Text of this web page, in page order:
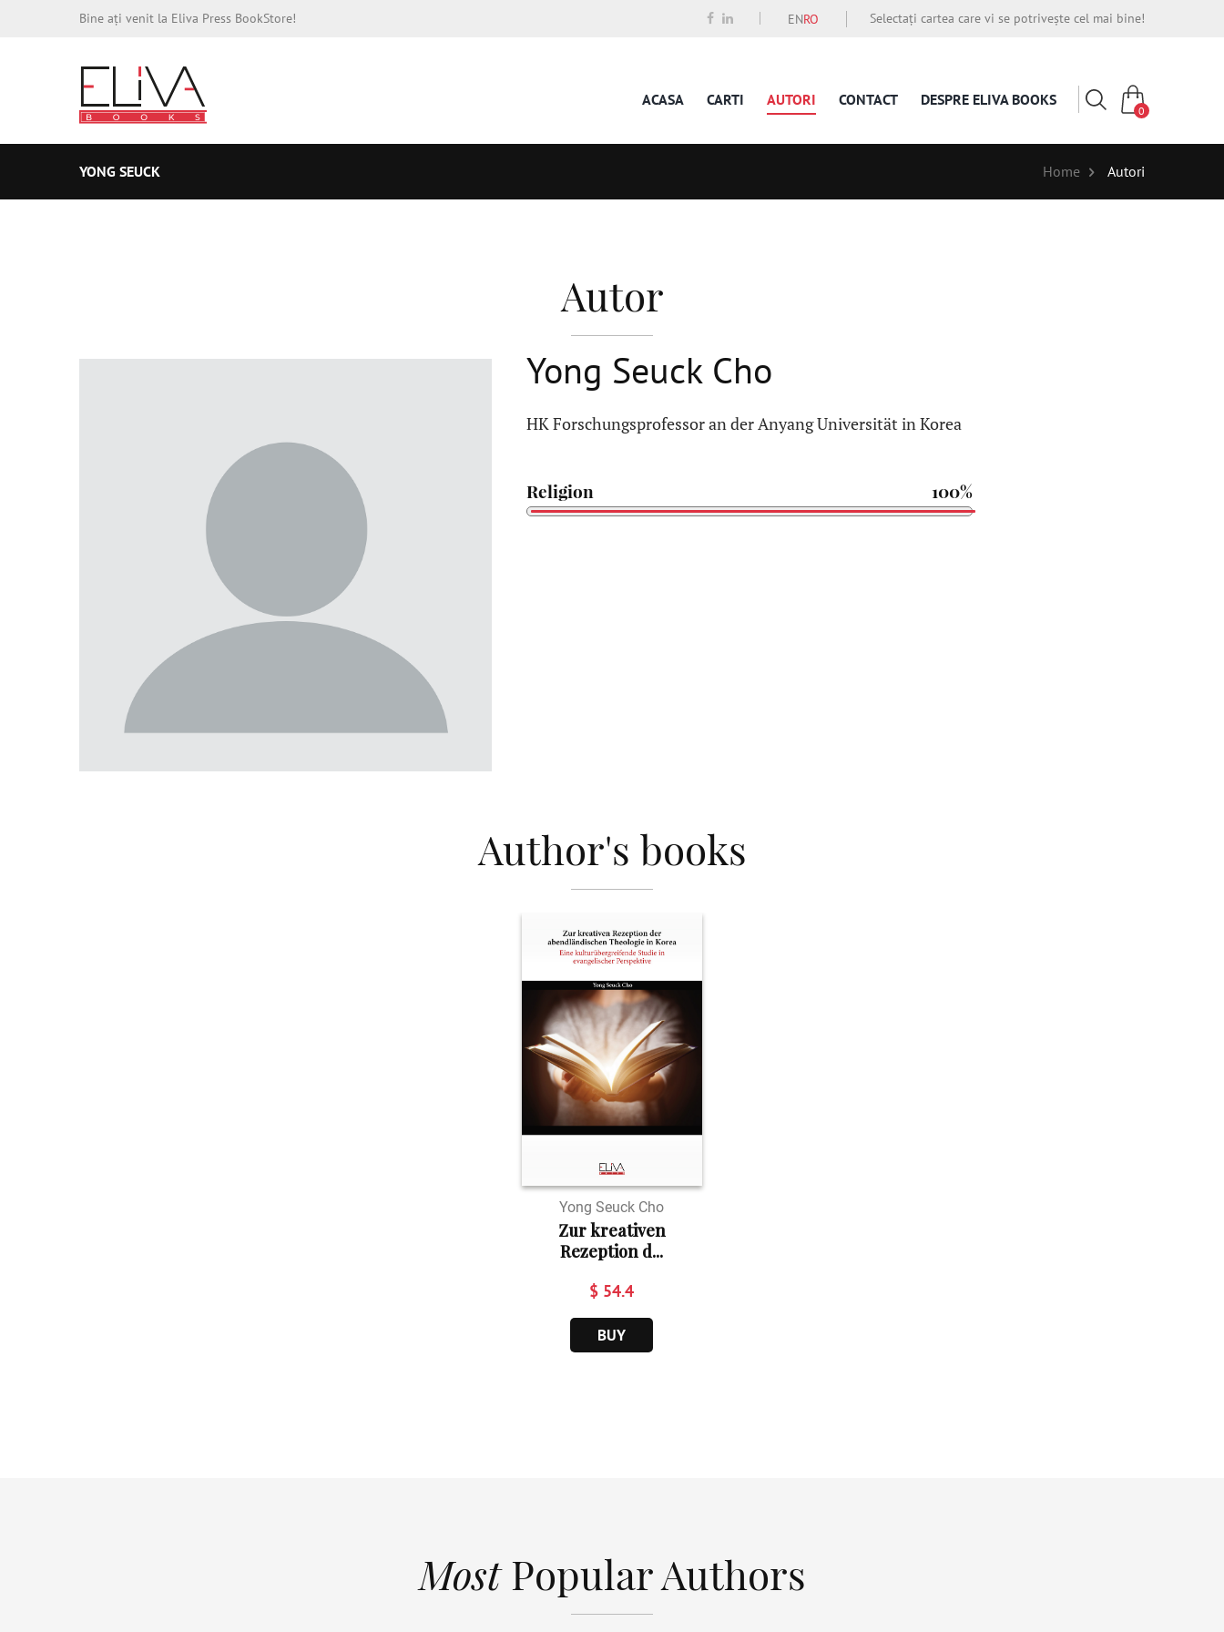
Bine ați venit la Eliva Press BookStore! ENRO Selectați cartea care vi se potrivește cel mai bine!
ACASA CARTI AUTORI CONTACT DESPRE ELIVA BOOKS
0
YONG SEUCK Home Autori
Autor
Yong Seuck Cho
HK Forschungsprofessor an der Anyang Universität in Korea
Religion 100%
Author's books
Yong Seuck Cho
Zur kreativen
Rezeption d...
$ 54.4
BUY
MostPopular Authors